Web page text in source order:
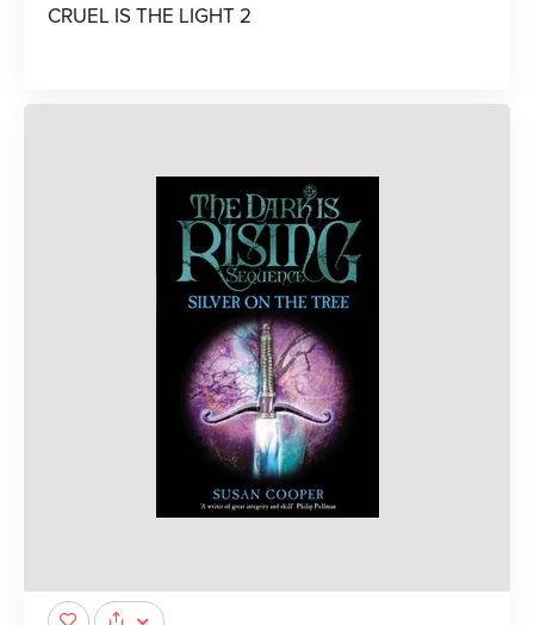
CRUEL IS THE LIGHT 2